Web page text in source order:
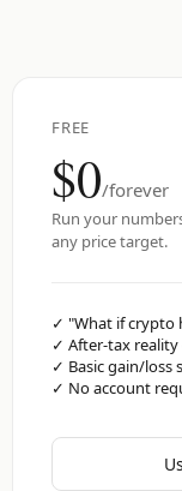
FREE
$0/forever
Run your
any price target.
✓ "What if crypto
✓ After-tax
✓ Basic gain/loss
✓ No account